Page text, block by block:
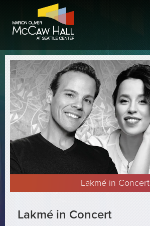
Lakmé in Concert
Lakmé in Concert